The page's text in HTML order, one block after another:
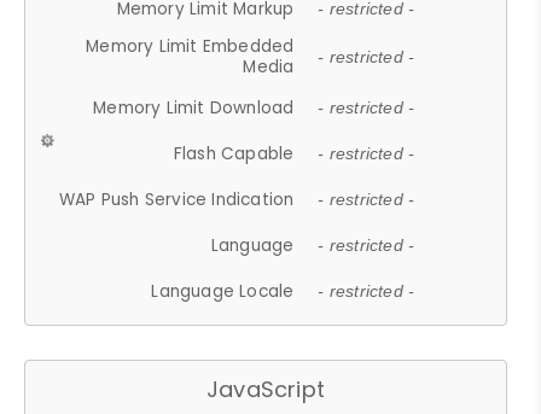
Memory Limit Markup - restricted -
Memory Limit Embedded
Media
- restricted -
Memory Limit Download - restricted -
Flash Capable - restricted -
WAP Push Service Indication - restricted -
Language - restricted -
Language Locale - restricted -
JavaScript